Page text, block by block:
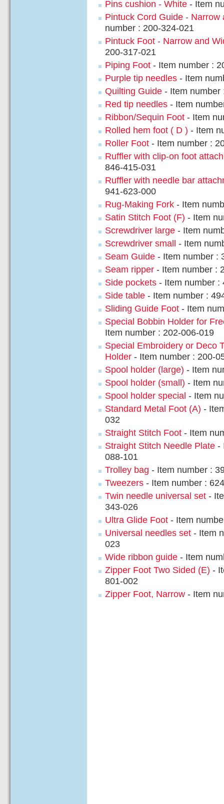
Pins cushion - White - Item
Pintuck Cord Guide - Narrow
number : 200-324-021
Pintuck Foot - Narrow and
200-317-021
Piping Foot - Item number :
Purple tip needles - Item
Quilting Guide - Item number
Red tip needles - Item
Ribbon/Sequin Foot - Item
Rolled hem foot ( D ) - Item
Roller Foot - Item number :
Ruffler with clip-on foot
846-415-031
Ruffler with needle bar
941-623-000
Rug-Making Fork - Item
Satin Stitch Foot (F) - Item
Screwdriver large - Item
Screwdriver small
- Item
Seam Guide - Item number :
Seam ripper - Item number :
Side pockets - Item number :
Side table - Item number :
Sliding Guide Foot - Item
Special Bobbin Holder for
Item number : 202-006-019
Special Embroidery or Deco
Holder - Item number : 200-
Spool holder (large) - Item
Spool holder (small) - Item
Spool holder special - Item
Standard Metal Foot (A) -
032
Straight Stitch Foot - Item
Straight Stitch Needle Plate -
088-101
Trolley bag - Item number :
Tweezers - Item number :
Twin needle universal set -
343-026
Ultra Glide Foot - Item
Universal needles set - Item
023
Wide ribbon guide - Item
Zipper Foot Two Sided (E) -
801-002
Zipper Foot, Narrow - Item